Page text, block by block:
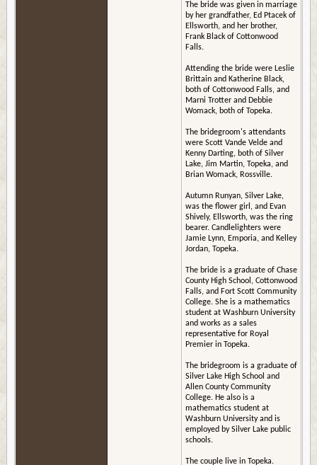
The bride was given in marriage
by her grandfather, Ed Ptacek of
Ellsworth, and her brother,
Frank Black of Cottonwood
Falls.
Attending the bride were Leslie
Brittain and Katherine Black,
both of Cottonwood Falls, and
Marni Trotter and Debbie
Womack, both of Topeka.
The bridegroom's attendants
were Scott Vande Velde and
Kenny Darting, both of Silver
Lake, Jim Martin, Topeka, and
Brian Womack, Rossville.
Autumn Runyan, Silver Lake,
was the flower girl, and Evan
Shively, Ellsworth, was the ring
bearer. Candlelighters were
Jamie Lynn, Emporia, and Kelley
Jordan, Topeka.
The bride is a graduate of Chase
County High School, Cottonwood
Falls, and Fort Scott Community
College. She is a mathematics
student at Washburn University
and works as a sales
representative for Royal
Premier in Topeka.
The bridegroom is a graduate of
Silver Lake High School and
Allen County Community
College. He also is a
mathematics student at
Washburn University and is
employed by Silver Lake public
schools.
The couple live in Topeka.